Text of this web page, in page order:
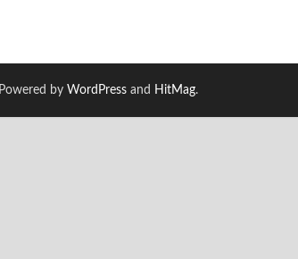
Powered by WordPress and HitMag.